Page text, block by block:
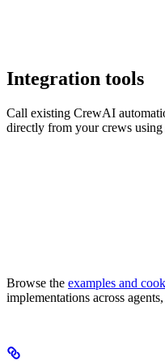
Integration tools
Call existing CrewAI
directly from your crews
Browse the examples and
implementations across